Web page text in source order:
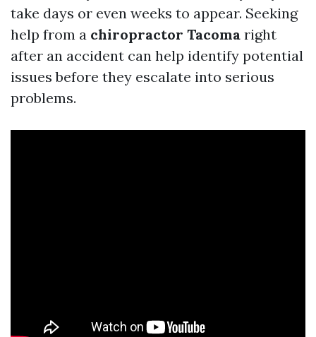
take days or even weeks to appear. Seeking
help from a chiropractor Tacoma right
after an accident can help identify potential
issues before they escalate into serious
problems.